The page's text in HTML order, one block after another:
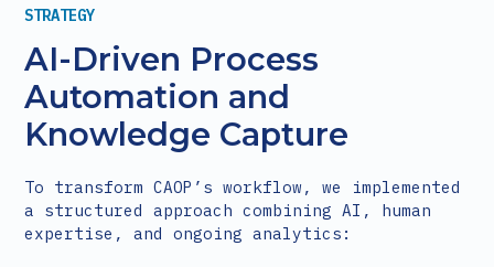
STRATEGY
AI-Driven Process
Automation and
Knowledge Capture
To transform CAOP’s workflow, we implemented
a structured approach combining AI, human
expertise, and ongoing analytics: